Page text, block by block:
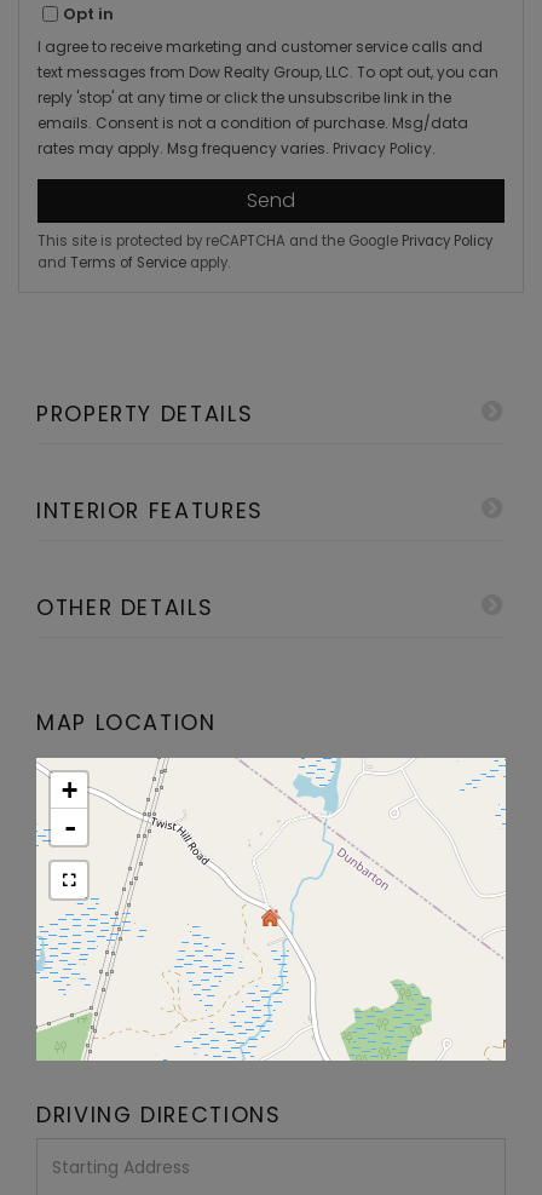
Opt in
I agree to receive marketing and customer service calls and
text messages from Dow Realty Group, LLC. To opt out, you can
reply 'stop' at any time or click the unsubscribe link in the
emails. Consent is not a condition of purchase. Msg/data
rates may apply. Msg frequency varies. Privacy Policy.
Send
This site is protected by reCAPTCHA and the Google Privacy Policy
and Terms of Service apply.
PROPERTY DETAILS
INTERIOR FEATURES
OTHER DETAILS
MAP LOCATION
+
-
DRIVING DIRECTIONS
Driving
Directions